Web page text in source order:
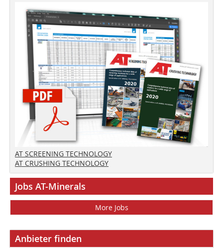
AT SCREENING TECHNOLOGY
AT CRUSHING TECHNOLOGY
Jobs AT-Minerals
More Jobs
Anbieter finden